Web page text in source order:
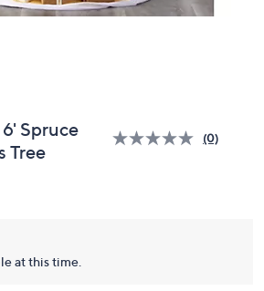
Spruce
Tree
(0)
at this time.